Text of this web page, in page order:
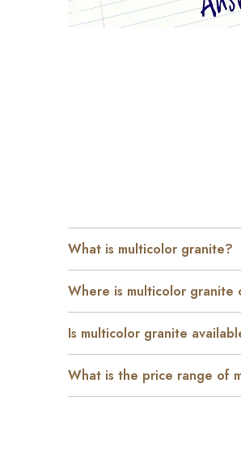
What is multicolor granite?
Where is multicolor granite
Is multicolor granite
What is the price range of